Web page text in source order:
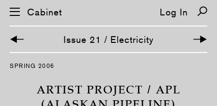
S
Cabinet Log In
Issue 21 / Electricity
SPRING 2006
ARTIST PROJECT / APL